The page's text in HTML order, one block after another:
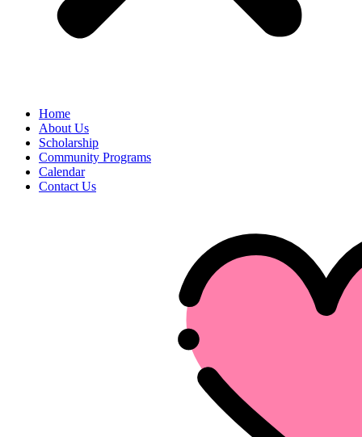
Home
About Us
Scholarship
Community Programs
Calendar
Contact Us